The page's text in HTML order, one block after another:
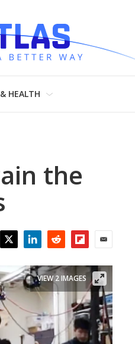
HEALTH
the
VIEW 2 IMAGES